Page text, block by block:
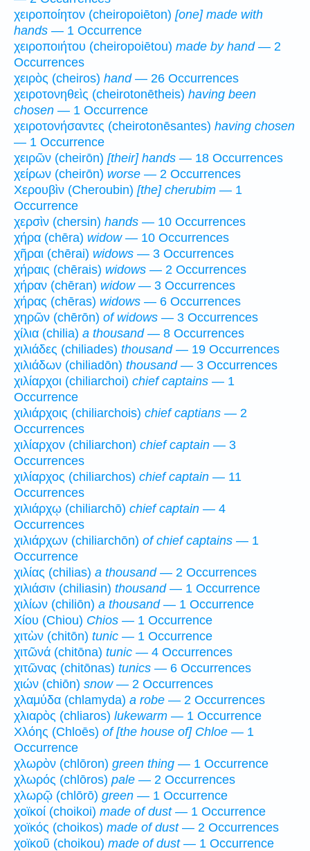
χειροποίητον (cheiropoiēton) [one] made with
hands — 1 Occurrence
χειροποιήτου (cheiropoiētou) made by hand— 2
Occurrences
χειρὸς (cheiros) hand— 26 Occurrences
χειροτονηθεὶς (cheirotonētheis) having been
chosen — 1 Occurrence
χειροτονήσαντες (cheirotonēsantes) having chosen
— 1 Occurrence
χειρῶν (cheirōn) [their] hands — 18 Occurrences
χείρων (cheirōn) worse — 2 Occurrences
Χερουβὶν (Cheroubin) [the] cherubim — 1
Occurrence
χερσὶν (chersin) hands — 10 Occurrences
χήρα (chēra) widow— 10 Occurrences
χῆραι (chērai) widows — 3 Occurrences
χήραις (chērais) widows — 2 Occurrences
χήραν (chēran) widow— 3 Occurrences
χήρας (chēras) widows — 6 Occurrences
χηρῶν (chērōn) of widows — 3 Occurrences
χίλια (chilia) a thousand— 8 Occurrences
χιλιάδες (chiliades) thousand— 19 Occurrences
χιλιάδων (chiliadōn) thousand— 3 Occurrences
χιλίαρχοι (chiliarchoi) chief captains — 1
Occurrence
χιλιάρχοις (chiliarchois) chief captians — 2
Occurrences
χιλίαρχον (chiliarchon) chief captain — 3
Occurrences
χιλίαρχος (chiliarchos) chief captain — 11
Occurrences
χιλιάρχῳ (chiliarchō) chief captain — 4
Occurrences
χιλιάρχων (chiliarchōn) of chief captains — 1
Occurrence
χιλίας (chilias) a thousand— 2 Occurrences
χιλιάσιν (chiliasin) thousand— 1 Occurrence
χιλίων (chiliōn) a thousand— 1 Occurrence
Χίου (Chiou) Chios — 1 Occurrence
χιτὼν (chitōn) tunic — 1 Occurrence
χιτῶνά (chitōna) tunic — 4 Occurrences
χιτῶνας (chitōnas) tunics — 6 Occurrences
χιών (chiōn) snow— 2 Occurrences
χλαμύδα (chlamyda) a robe — 2 Occurrences
χλιαρὸς (chliaros) lukewarm — 1 Occurrence
Χλόης (Chloēs) of [the house of] Chloe — 1
Occurrence
χλωρὸν (chlōron) green thing — 1 Occurrence
χλωρός (chlōros) pale — 2 Occurrences
χλωρῷ (chlōrō) green — 1 Occurrence
χοϊκοί (choikoi) made of dust— 1 Occurrence
χοϊκός (choikos) made of dust— 2 Occurrences
χοϊκοῦ (choikou) made of dust— 1 Occurrence